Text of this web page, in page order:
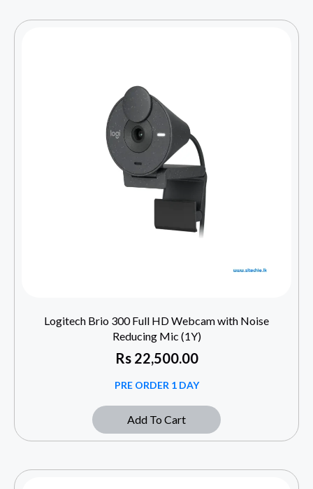
Logitech Brio 300 Full HD Webcam with Noise
Reducing Mic (1Y)
Rs22,500.00
PRE ORDER 1 DAY
Add To Cart